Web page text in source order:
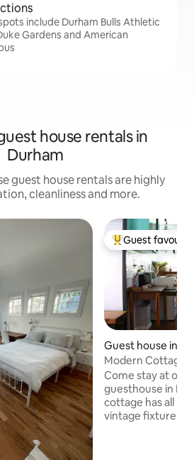
include Durham Bulls Athletic
Gardens and American
house rentals in
Durham
guest house rentals are highly
cleanliness and more.
Top guest
Guest
Guest house in
Modern Cottage
Near Downtown
Come stay at our
guesthouse in
cottage has all
vintage fixtures.